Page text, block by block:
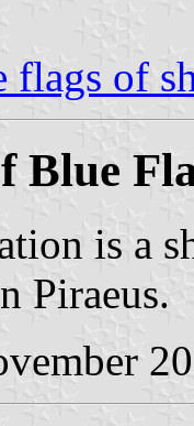
flags of
Blue
is a
Piraeus.